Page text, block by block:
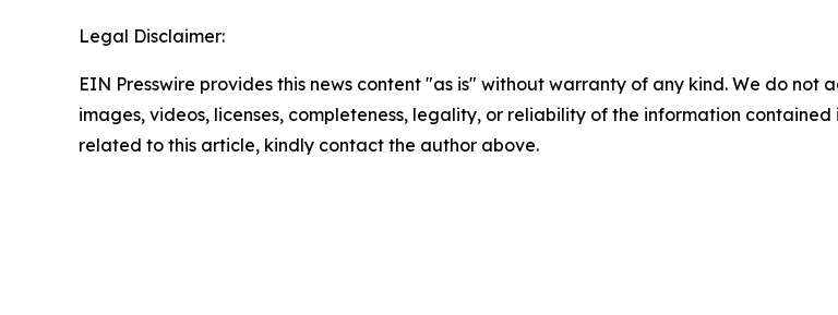
Legal Disclaimer:
EIN Presswire provides this news content "as is" without warranty of any kind. We do
images, videos, licenses, completeness, legality, or reliability of the information
related to this article, kindly contact the author above.